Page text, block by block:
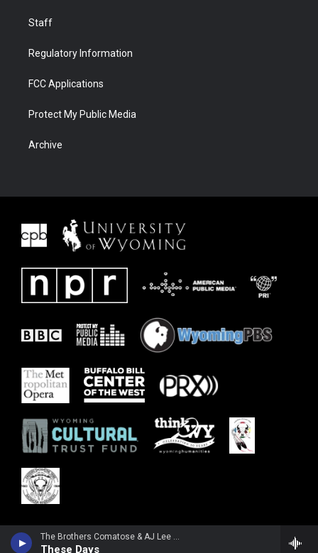
The Brothers Comatose & AJ Lee & Blue Summit - These Days - Single
These Days
Staff
Regulatory Information
FCC Applications
Protect My Public Media
Archive